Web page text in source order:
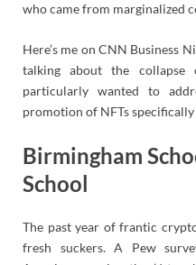
who came from marginalized
Here’s me on CNN Business
talking about the
particularly wanted to
promotion of NFTs
Birmingham
School
The past year of frantic
fresh suckers. A Pew